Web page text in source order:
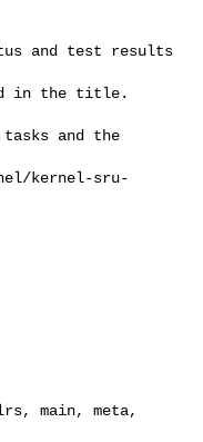
kernel-sru-
main, meta,